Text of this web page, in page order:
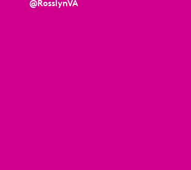
@RosslynVA